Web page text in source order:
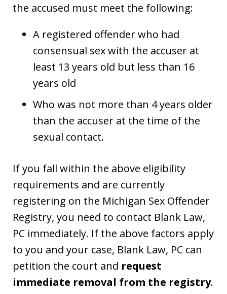
the accused must meet the following:
A registered offender who had
consensual sex with the accuser at
least 13 years old but less than 16
years old
Who was not more than 4 years older
than the accuser at the time of the
sexual contact.
If you fall within the above eligibility
requirements and are currently
registering on the Michigan Sex Offender
Registry, you need to contact Blank Law,
PC immediately. If the above factors apply
to you and your case, Blank Law, PC can
petition the court and request
immediate removal from the registry.